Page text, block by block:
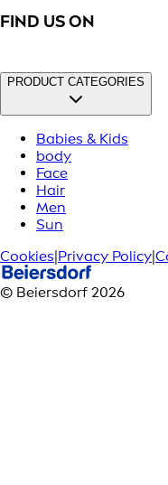
FIND US ON
PRODUCT CATEGORIES
Babies & Kids
body
Face
Hair
Men
Sun
Cookies|Privacy Policy|
© Beiersdorf 2026